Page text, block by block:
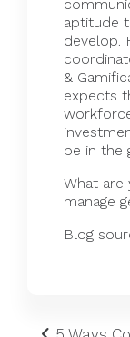
aptitude
develop.
&
expects
be in the
What are
manage
Blog